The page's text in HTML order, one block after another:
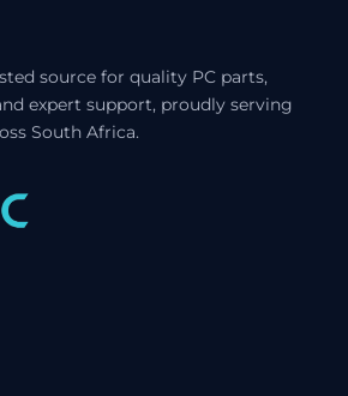
source for quality PC parts,
expert support, proudly serving
South Africa.